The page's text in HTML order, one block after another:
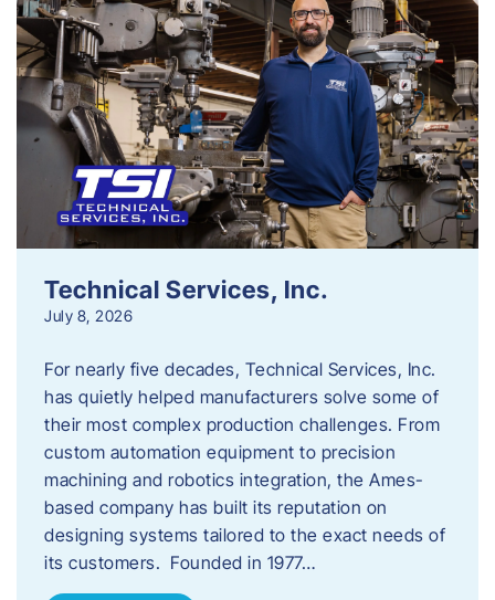
Technical Services, Inc.
July 8, 2026
For nearly five decades, Technical Services, Inc.
has quietly helped manufacturers solve some of
their most complex production challenges. From
custom automation equipment to precision
machining and robotics integration, the Ames-
based company has built its reputation on
designing systems tailored to the exact needs of
its customers. Founded in 1977…